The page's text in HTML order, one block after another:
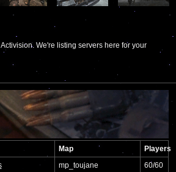
We're listing servers here for your